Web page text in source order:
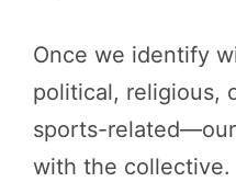
Once we identify
political, religious,
sports-
with the collective.